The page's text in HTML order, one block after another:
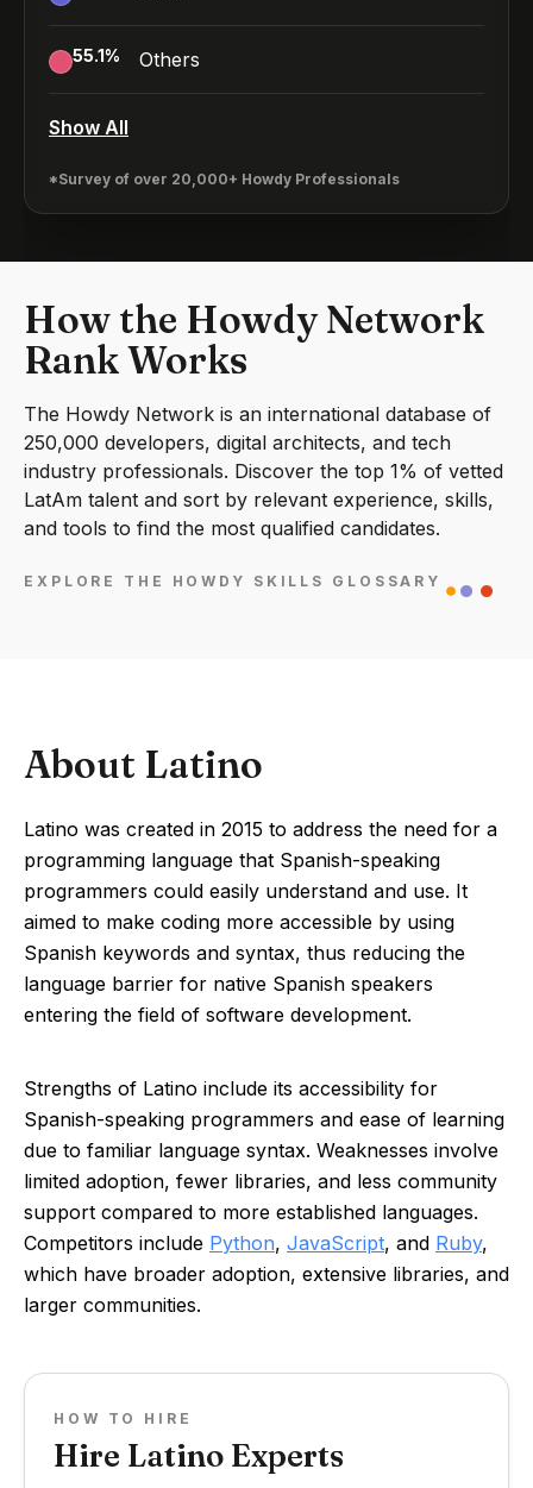
55.1% Others
Show All
*Survey of over 20,000+ Howdy Professionals
How the Howdy Network
Rank Works
The Howdy Network is an international database of
250,000 developers, digital architects, and tech
industry professionals. Discover the top 1% of vetted
LatAm talent and sort by relevant experience, skills,
and tools to find the most qualified candidates.
EXPLORE THE HOWDY SKILLS GLOSSARY
About Latino
Latino was created in 2015 to address the need for a
programming language that Spanish-speaking
programmers could easily understand and use. It
aimed to make coding more accessible by using
Spanish keywords and syntax, thus reducing the
language barrier for native Spanish speakers
entering the field of software development.
Strengths of Latino include its accessibility for
Spanish-speaking programmers and ease of learning
due to familiar language syntax. Weaknesses involve
limited adoption, fewer libraries, and less community
support compared to more established languages.
Competitors include Python, JavaScript, and Ruby,
which have broader adoption, extensive libraries, and
larger communities.
HOW TO HIRE
Hire Latino Experts